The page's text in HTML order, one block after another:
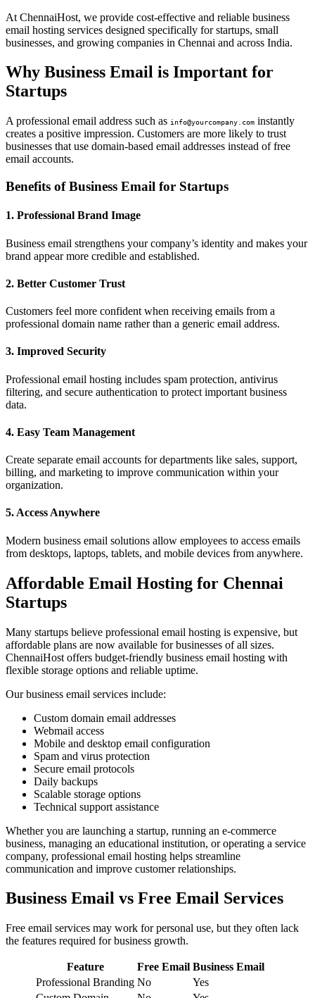
At ChennaiHost, we provide cost-effective and reliable business
email hosting services designed specifically for startups, small
businesses, and growing companies in Chennai and across India.
Why Business Email is Important for
Startups
A professional email address such as info@yourcompany.com instantly
creates a positive impression. Customers are more likely to trust
businesses that use domain-based email addresses instead of free
email accounts.
Benefits of Business Email for Startups
1. Professional Brand Image
Business email strengthens your company’s identity and makes your
brand appear more credible and established.
2. Better Customer Trust
Customers feel more confident when receiving emails from a
professional domain name rather than a generic email address.
3. Improved Security
Professional email hosting includes spam protection, antivirus
filtering, and secure authentication to protect important business
data.
4. Easy Team Management
Create separate email accounts for departments like sales, support,
billing, and marketing to improve communication within your
organization.
5. Access Anywhere
Modern business email solutions allow employees to access emails
from desktops, laptops, tablets, and mobile devices from anywhere.
Affordable Email Hosting for Chennai
Startups
Many startups believe professional email hosting is expensive, but
affordable plans are now available for businesses of all sizes.
ChennaiHost offers budget-friendly business email hosting with
flexible storage options and reliable uptime.
Our business email services include:
Custom domain email addresses
Webmail access
Mobile and desktop email configuration
Spam and virus protection
Secure email protocols
Daily backups
Scalable storage options
Technical support assistance
Whether you are launching a startup, running an e-commerce
business, managing an educational institution, or operating a service
company, professional email hosting helps streamline
communication and improve customer relationships.
Business Email vs Free Email Services
Free email services may work for personal use, but they often lack
the features required for business growth.
Feature Free Email Business Email
Professional Branding No
Yes